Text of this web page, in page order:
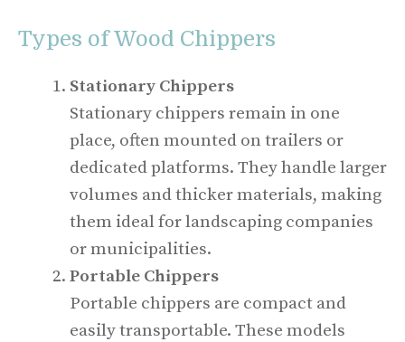
Types of Wood Chippers
Stationary Chippers
Stationary chippers remain in one
place, often mounted on trailers or
dedicated platforms. They handle larger
volumes and thicker materials, making
them ideal for landscaping companies
or municipalities.
Portable Chippers
Portable chippers are compact and
easily transportable. These models